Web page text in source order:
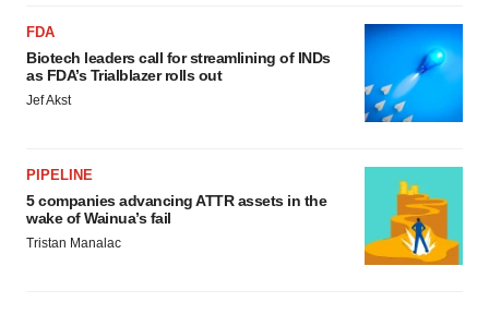
FDA
Biotech leaders call for streamlining of INDs
as FDA’s Trialblazer rolls out
Jef Akst
PIPELINE
5 companies advancing ATTR assets in the
wake of Wainua’s fail
Tristan Manalac